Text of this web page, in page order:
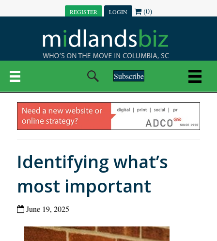
REGISTER LOGIN (0)
Subscribe
Identifying what’s
most important
June 19, 2025